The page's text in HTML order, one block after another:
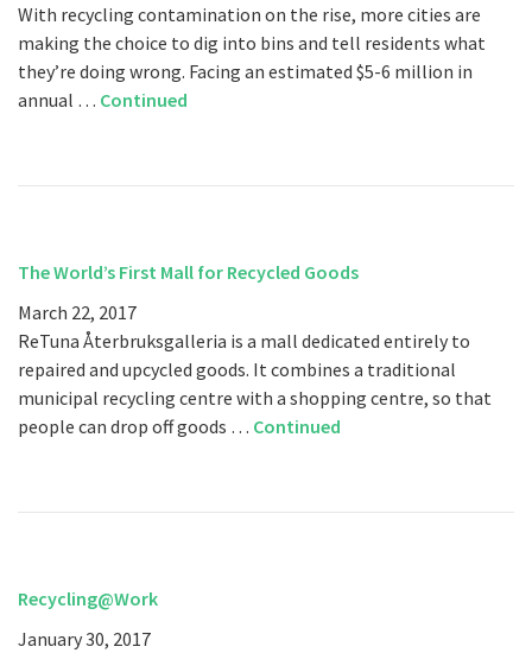
With recycling contamination on the rise, more cities are
making the choice to dig into bins and tell residents what
they’re doing wrong. Facing an estimated $5-6 million in
annual … Continued
The World’s First Mall for Recycled Goods
March 22, 2017
ReTuna Återbruksgalleria is a mall dedicated entirely to
repaired and upcycled goods. It combines a traditional
municipal recycling centre with a shopping centre, so that
people can drop off goods … Continued
Recycling@Work
January 30, 2017